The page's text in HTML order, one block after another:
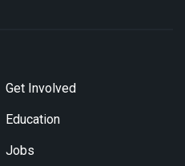
Get Involved
Education
Jobs